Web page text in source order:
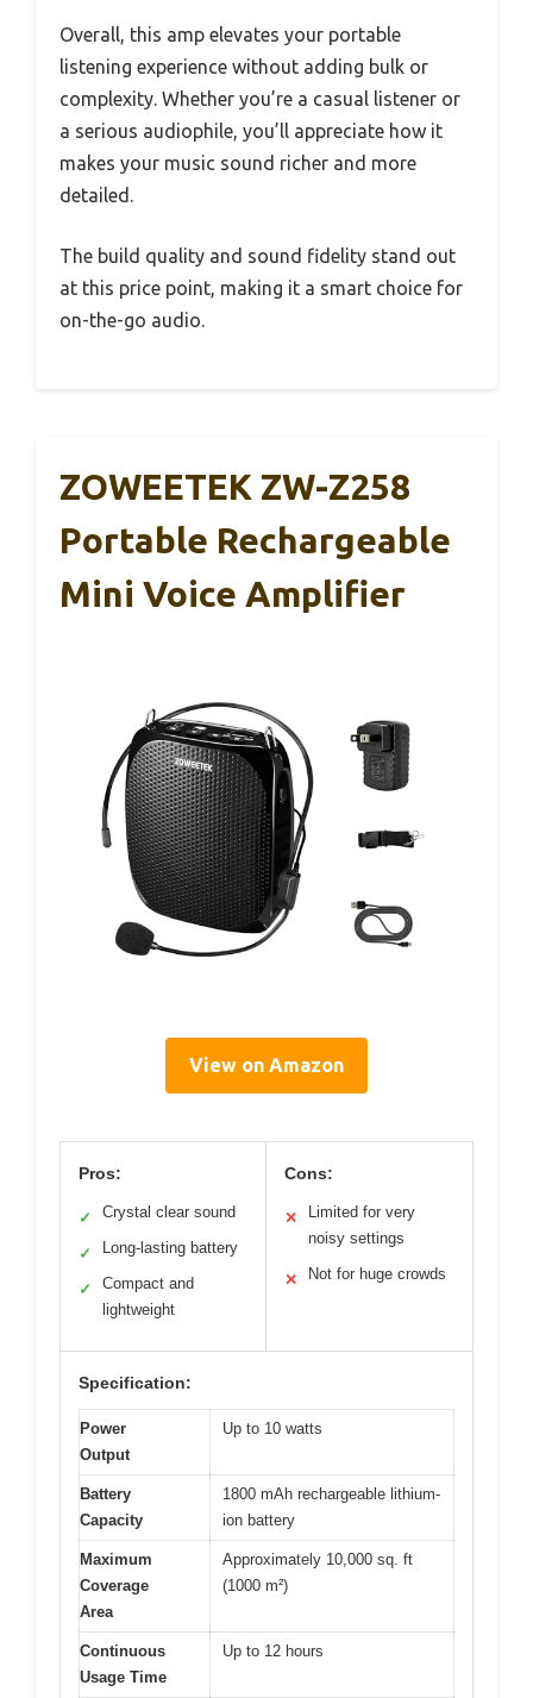
Overall, this amp elevates your portable
listening experience without adding bulk or
complexity. Whether you’re a casual listener or
a serious audiophile, you’ll appreciate how it
makes your music sound richer and more
detailed.
The build quality and sound fidelity stand out
at this price point, making it a smart choice for
on-the-go audio.
ZOWEETEK ZW-Z258
Portable Rechargeable
Mini Voice Amplifier
View on Amazon
Pros:
✓ Crystal clear sound
✓ Long-lasting battery
✓
Compact and
lightweight
Cons:
✕
Limited for very
noisy settings
✕ Not for huge crowds
Specification:
Power
Output
Up to 10 watts
Battery
Capacity
1800 mAh rechargeable lithium-
ion battery
Maximum
Coverage
Area
Approximately 10,000 sq. ft
(1000 m²)
Continuous
Usage Time
Up to 12 hours